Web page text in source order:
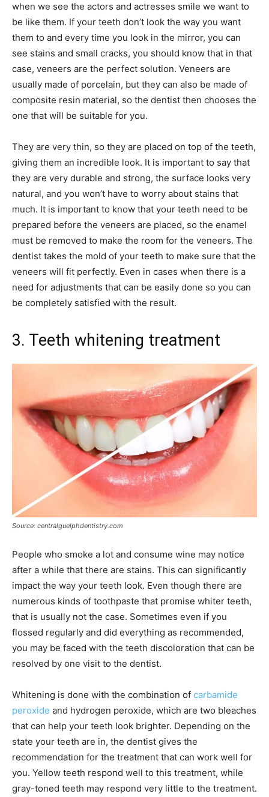
when we see the actors and actresses smile we want to
be like them. If your teeth don’t look the way you want
them to and every time you look in the mirror, you can
see stains and small cracks, you should know that in that
case, veneers are the perfect solution. Veneers are
usually made of porcelain, but they can also be made of
composite resin material, so the dentist then chooses the
one that will be suitable for you.
They are very thin, so they are placed on top of the teeth,
giving them an incredible look. It is important to say that
they are very durable and strong, the surface looks very
natural, and you won’t have to worry about stains that
much. It is important to know that your teeth need to be
prepared before the veneers are placed, so the enamel
must be removed to make the room for the veneers. The
dentist takes the mold of your teeth to make sure that the
veneers will fit perfectly. Even in cases when there is a
need for adjustments that can be easily done so you can
be completely satisfied with the result.
3. Teeth whitening treatment
Source: centralguelphdentistry.com
People who smoke a lot and consume wine may notice
after a while that there are stains. This can significantly
impact the way your teeth look. Even though there are
numerous kinds of toothpaste that promise whiter teeth,
that is usually not the case. Sometimes even if you
flossed regularly and did everything as recommended,
you may be faced with the teeth discoloration that can be
resolved by one visit to the dentist.
Whitening is done with the combination of carbamide
peroxide and hydrogen peroxide, which are two bleaches
that can help your teeth look brighter. Depending on the
state your teeth are in, the dentist gives the
recommendation for the treatment that can work well for
you. Yellow teeth respond well to this treatment, while
gray-toned teeth may respond very little to the treatment.